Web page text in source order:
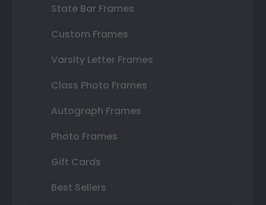
State Bar Frames
Custom Frames
Varsity Letter Frames
Class Photo Frames
Autograph Frames
Photo Frames
Gift Cards
Best Sellers